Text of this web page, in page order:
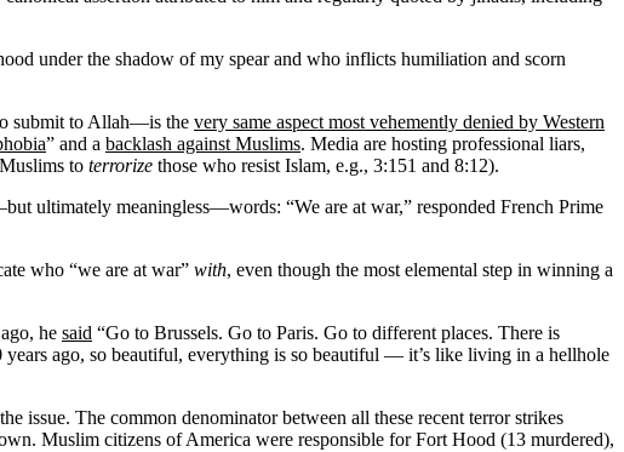
under the shadow of my spear and who inflicts humiliation and scorn
submit to Allah—is the very same aspect most vehemently denied by Western
” and a backlash against Muslims. Media are hosting professional liars,
to terrorize those who resist Islam, e.g., 3:151 and 8:12).
ultimately meaningless—words: “We are at war,” responded French Prime
who “we are at war” with, even though the most elemental step in winning a
he said “Go to Brussels. Go to Paris. Go to different places. There is
ago, so beautiful, everything is so beautiful — it’s like living in a hellhole
issue. The common denominator between all these recent terror strikes
Muslim citizens of America were responsible for Fort Hood (13 murdered),